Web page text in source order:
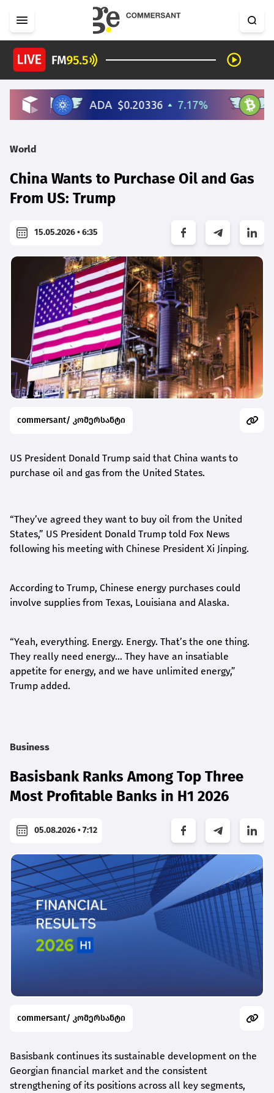
World
China Wants to Purchase Oil and Gas
From US: Trump
15.05.2026 • 6:35
commersant/ კომერსანტი
US President Donald Trump said that China wants to
purchase oil and gas from the United States.
“They’ve agreed they want to buy oil from the United
States,” US President Donald Trump told Fox News
following his meeting with Chinese President Xi Jinping.
According to Trump, Chinese energy purchases could
involve supplies from Texas, Louisiana and Alaska.
“Yeah, everything. Energy. Energy. That’s the one thing.
They really need energy… They have an insatiable
appetite for energy, and we have unlimited energy,”
Trump added.
Business
Basisbank Ranks Among Top Three
Most Profitable Banks in H1 2026
05.08.2026 • 7:12
commersant/ კომერსანტი
Basisbank continues its sustainable development on the
Georgian financial market and the consistent
strengthening of its positions across all key segments,